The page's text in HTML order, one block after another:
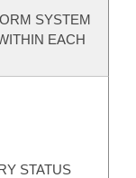
SYSTEM
EACH
STATUS